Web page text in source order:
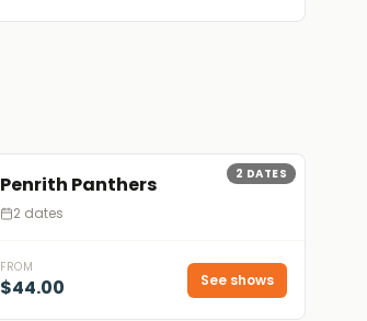
2 DATES
Penrith Panthers
2 dates
FROM
$44.00 See shows